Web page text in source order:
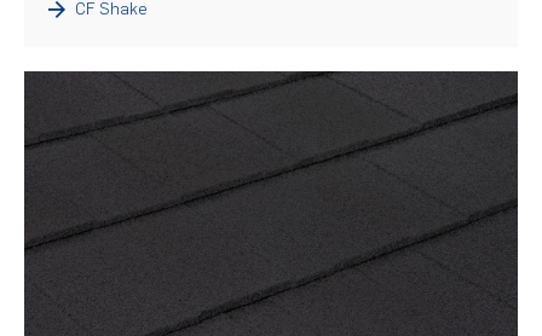
CF Shake